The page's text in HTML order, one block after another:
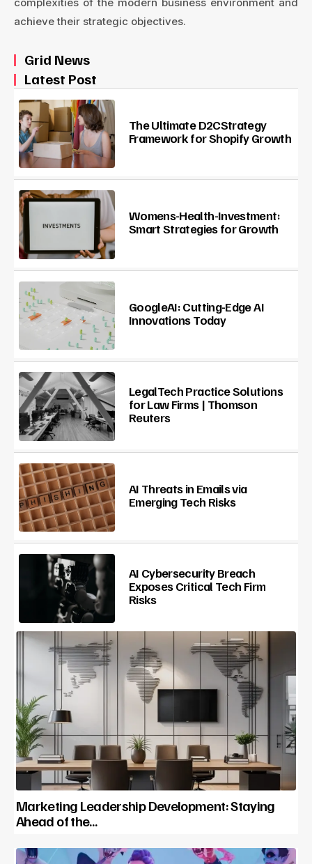
achieve their strategic objectives.
Grid News
Latest Post
The Ultimate D2CStrategy
Framework for Shopify Growth
Womens-Health-Investment:
Smart Strategies for Growth
GoogleAI: Cutting-Edge AI
Innovations Today
LegalTech Practice Solutions
for Law Firms | Thomson
Reuters
AI Threats in Emails via
Emerging Tech Risks
AI Cybersecurity Breach
Exposes Critical Tech Firm
Risks
Marketing Leadership Development: Staying
Ahead of the…